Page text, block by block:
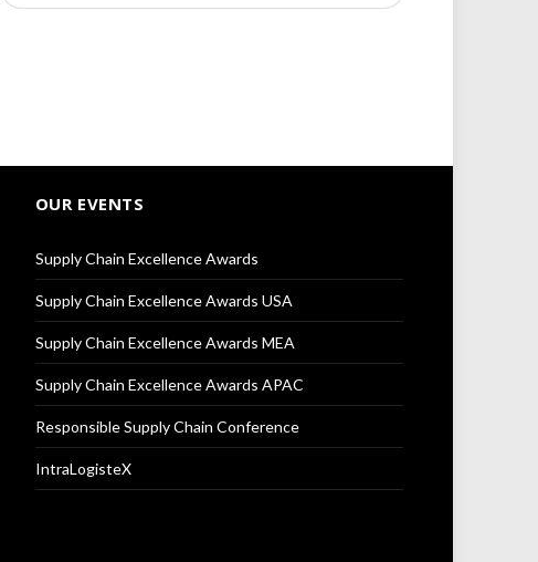
OUR EVENTS
Supply Chain Excellence Awards
Supply Chain Excellence Awards USA
Supply Chain Excellence Awards MEA
Supply Chain Excellence Awards APAC
Responsible Supply Chain Conference
IntraLogisteX